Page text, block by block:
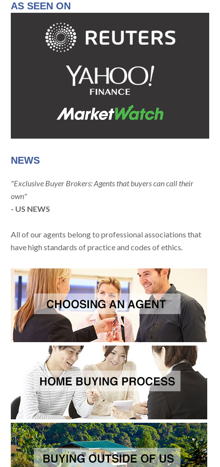
AS SEEN ON
NEWS
"Exclusive Buyer Brokers: Agents that buyers can call their
own"
- US NEWS
All of our agents belong to professional associations that
have high standards of practice and codes of ethics.